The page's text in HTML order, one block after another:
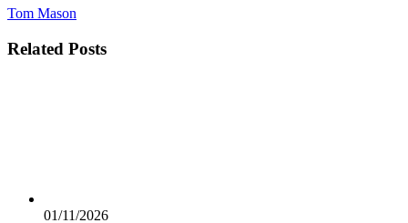
Tom Mason
Related Posts
01/11/2026